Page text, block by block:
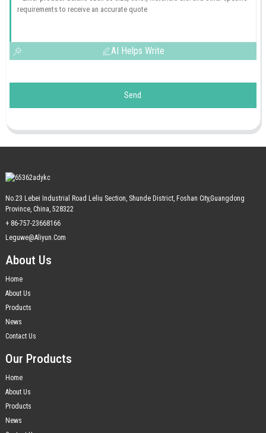
AI Helps Write
Send
No.23 Lebei Industrial Road Leliu Section, Shunde District, Foshan City,Guangdong
Province, China, 528322
+ 86-757-23668166
Leguwe@aliyun.com
About Us
Home
About Us
Products
News
Contact Us
Our Products
Home
About Us
Products
News